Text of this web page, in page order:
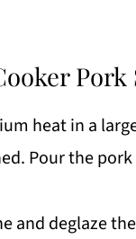
Pork
heat in a
Pour the
and deglaze